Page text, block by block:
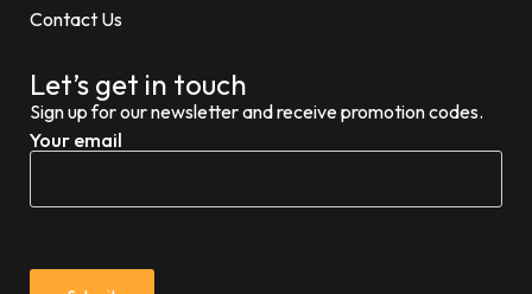
Contact Us
Let’s get in touch
Sign up for our newsletter and receive promotion codes.
Your email